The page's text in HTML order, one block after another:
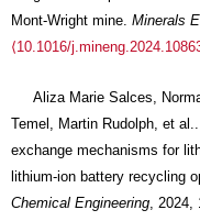
Mont-Wright mine. Minerals
⟨10.1016/
Aliza Marie Salces,
Temel, Martin Rudolph, et
exchange mechanisms for
lithium-ion battery recycling
Chemical Engineering, 2024,